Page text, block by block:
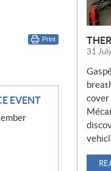
Print
EVENT
31
cover